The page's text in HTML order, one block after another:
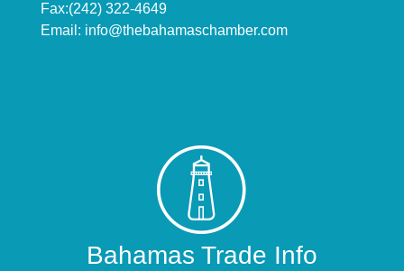
Fax:(242) 322-4649
Email: info@thebahamaschamber.com
Bahamas Trade Info